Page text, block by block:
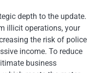
depth to the update.
illicit operations, your
the risk of police
income. To reduce
business